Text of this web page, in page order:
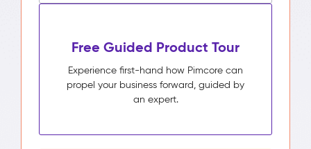
Free Guided Product Tour
Experience first-hand how Pimcore can
propel your business forward, guided by
an expert.